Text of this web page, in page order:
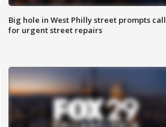
Big hole in West Philly street prompts call
for urgent street repairs